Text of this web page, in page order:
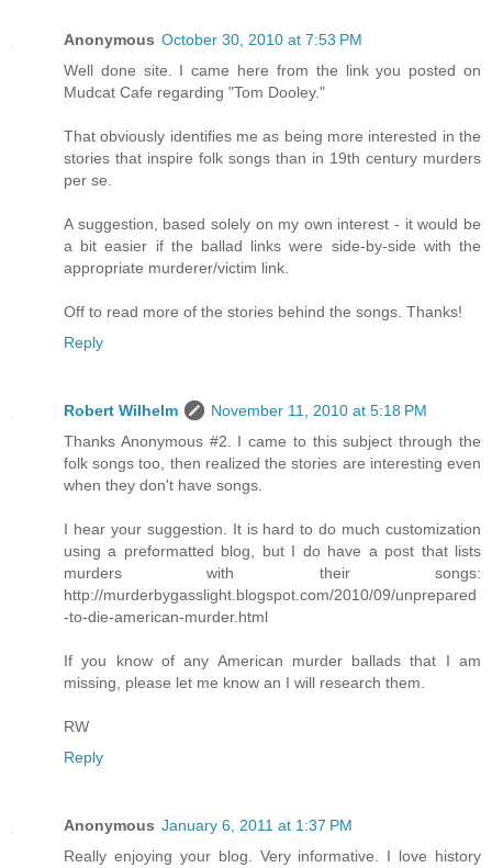
Anonymous October 30, 2010 at 7:53 PM
Well done site. I came here from the link you posted on
Mudcat Cafe regarding "Tom Dooley."
That obviously identifies me as being more interested in the
stories that inspire folk songs than in 19th century murders
per se.
A suggestion, based solely on my own interest - it would be
a bit easier if the ballad links were side-by-side with the
appropriate murderer/victim link.
Off to read more of the stories behind the songs. Thanks!
Reply
Robert Wilhelm
November 11, 2010 at 5:18 PM
Thanks Anonymous #2. I came to this subject through the
folk songs too, then realized the stories are interesting even
when they don't have songs.
I hear your suggestion. It is hard to do much customization
using a preformatted blog, but I do have a post that lists
murders with their songs:
http://murderbygasslight.blogspot.com/2010/09/unprepared
-to-die-american-murder.html
If you know of any American murder ballads that I am
missing, please let me know an I will research them.
RW
Reply
Anonymous January 6, 2011 at 1:37 PM
Really enjoying your blog. Very informative. I love history